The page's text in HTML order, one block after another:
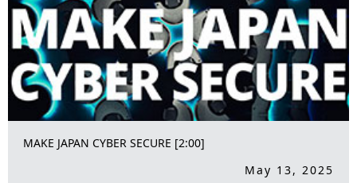
MAKE JAPAN CYBER SECURE [2:00]
May 13, 2025